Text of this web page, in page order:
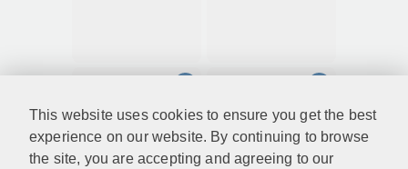
This website uses cookies to ensure you get the best
experience on our website. By continuing to browse
the site, you are accepting and agreeing to our